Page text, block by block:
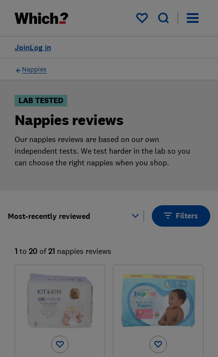
My saved items
Log in
Join
Filters
Nappies
LAB TESTED
Nappies reviews
Our nappies reviews are based on our own
independent tests. We test harder in the lab so you
can choose the right nappies when you shop.
Most-recently reviewed Filters
1 to 20 of 21 nappies reviews